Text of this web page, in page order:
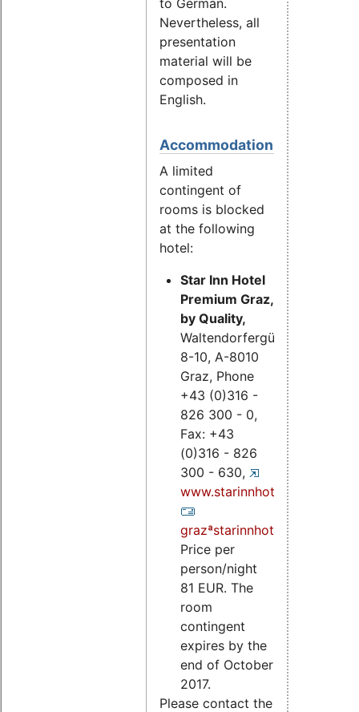
to German.
Nevertheless, all
presentation
material will be
composed in
English.
Accommodation
A limited
contingent of
rooms is blocked
at the following
hotel:
Star Inn Hotel
Premium Graz,
by Quality,
Waltendorfergürtel
8-10, A-8010
Graz, Phone
+43 (0)316 -
826 300 - 0,
Fax: +43
(0)316 - 826
300 - 630,
www.starinnhotels.com;
grazªstarinnhotels.com.
Price per
person/night
81 EUR. The
room
contingent
expires by the
end of October
2017.
Please contact the